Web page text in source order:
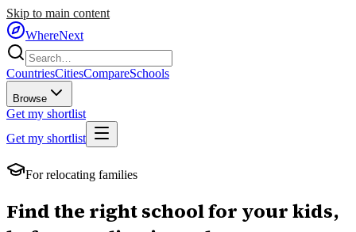
Skip to main content
WhereNext
CountriesCitiesCompareSchools
Browse
Get my shortlist
Get my shortlist
For relocating families
Find the right school for your kids,